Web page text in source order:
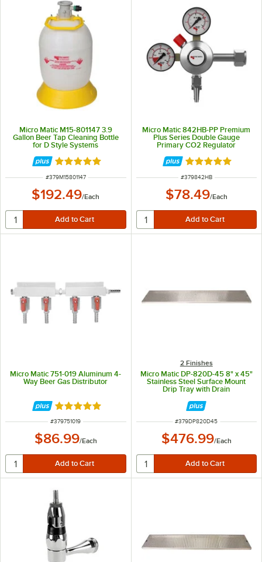
Micro Matic M15-801147 3.9
Gallon Beer Tap Cleaning Bottle
for D Style Systems
Rated 5 out of 5 stars
ITEM NUMBER
#379M15801147
$192.49/Each
Micro Matic 842HB-PP Premium
Plus Series Double Gauge
Primary CO2 Regulator
Rated 5 out of 5
ITEM NUMBER
#379842HB
$78.49/Each
Micro Matic 751-019 Aluminum 4-
Way Beer Gas Distributor
Rated 5 out of 5 stars
ITEM NUMBER
#379751019
$86.99/Each
2 Finishes
Micro Matic DP-820D-45 8" x 45"
Stainless Steel Surface Mount
Drip Tray with Drain
ITEM NUMBER
#379DP820D45
$476.99/Each